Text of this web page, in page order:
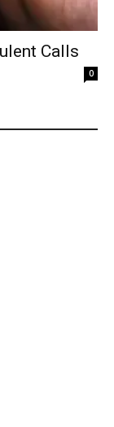
Calls
0